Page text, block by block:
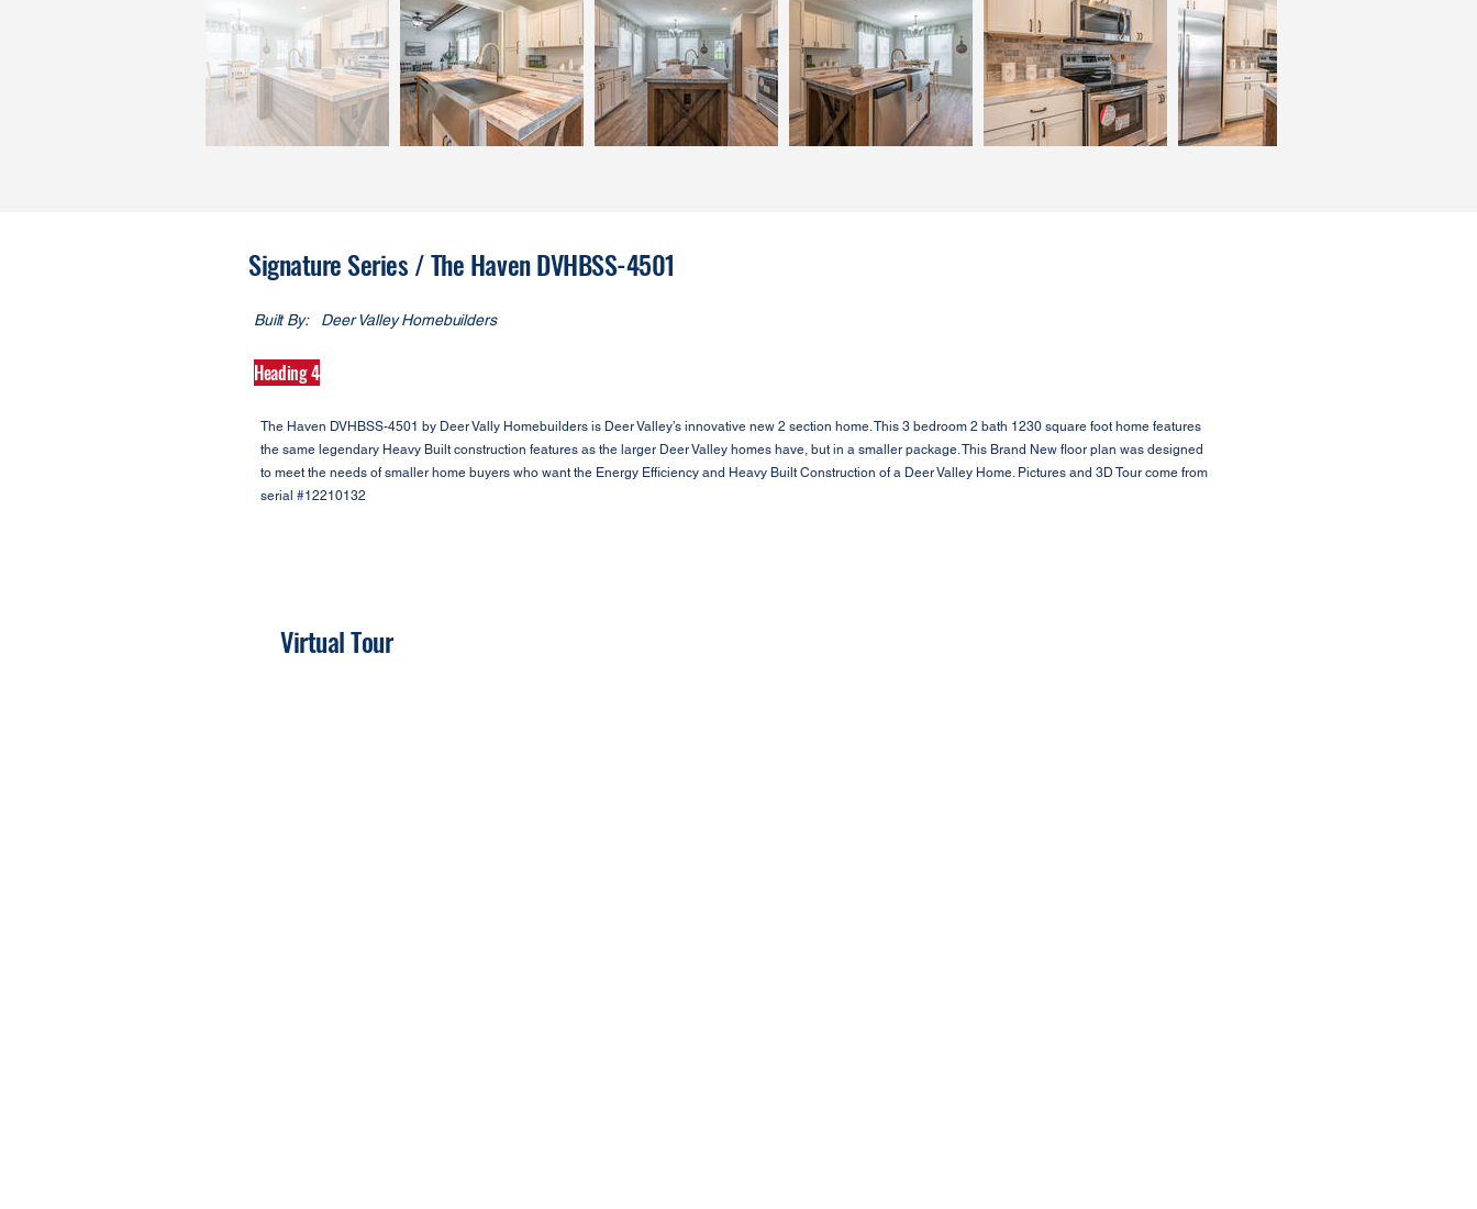
Signature Series / The Haven DVHBSS-4501
Built By: Deer Valley Homebuilders
Heading 4
The Haven DVHBSS-4501 by Deer Vally Homebuilders is Deer Valley’s innovative new 2 section home. This 3 bedroom 2 bath 1230 square foot home features
the same legendary Heavy Built construction features as the larger Deer Valley homes have, but in a smaller package. This Brand New floor plan was designed
to meet the needs of smaller home buyers who want the Energy Efficiency and Heavy Built Construction of a Deer Valley Home. Pictures and 3D Tour come from
serial #12210132
Virtual Tour